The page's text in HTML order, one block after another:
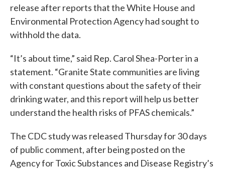
release after reports that the White House and
Environmental Protection Agency had sought to
withhold the data.
“It’s about time,” said Rep. Carol Shea-Porter in a
statement. “Granite State communities are living
with constant questions about the safety of their
drinking water, and this report will help us better
understand the health risks of PFAS chemicals.”
The CDC study was released Thursday for 30 days
of public comment, after being posted on the
Agency for Toxic Substances and Disease Registry’s